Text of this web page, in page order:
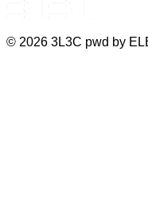
© 2026 3L3C pwd by